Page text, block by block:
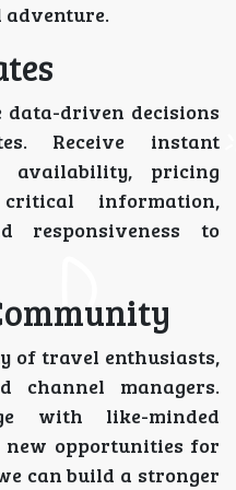
data-driven decisions
Receive instant
pricing
information,
responsiveness to
of travel enthusiasts,
channel managers.
with like-minded
opportunities for
can build a stronger